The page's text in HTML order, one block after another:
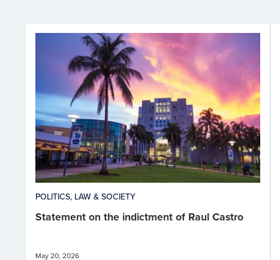
POLITICS, LAW & SOCIETY
Statement on the indictment of Raul Castro
May 20, 2026